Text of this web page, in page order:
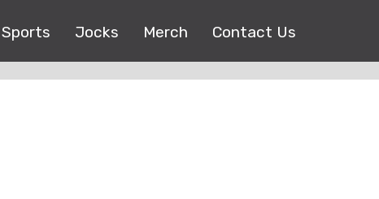
Sports Jocks Merch Contact Us
Copyright © 2017 |EEO Public File| All right reserved